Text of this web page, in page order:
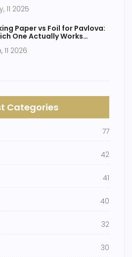
11 2025
Paper vs Foil for Pavlova:
One Actually Works
11 2026
Categories
77
42
41
40
32
30